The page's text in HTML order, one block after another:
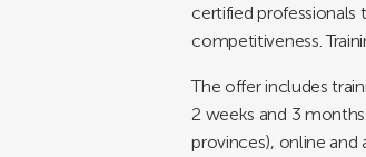
certified professionals
competitiveness.
The offer includes
2 weeks and 3
provinces), online and